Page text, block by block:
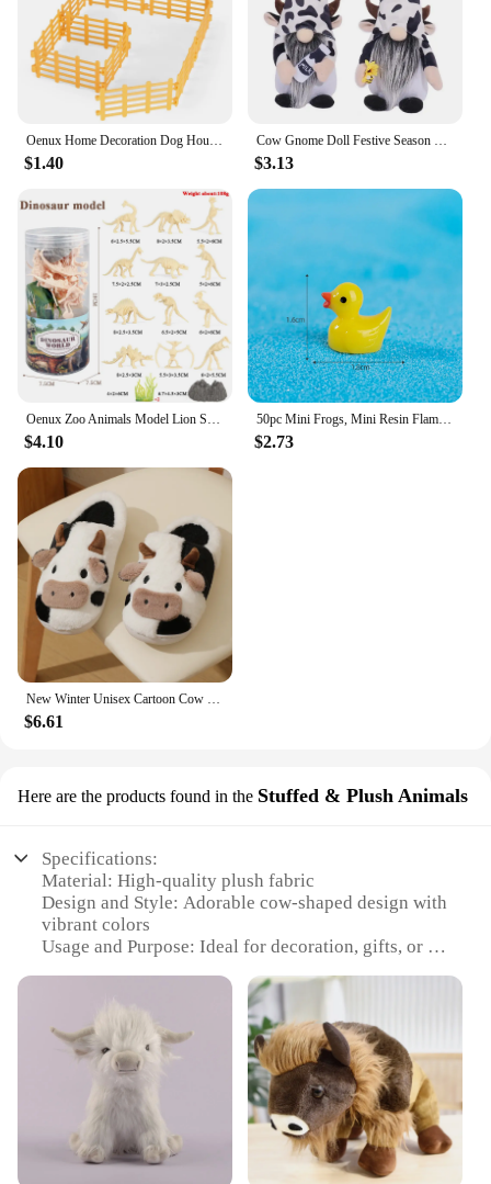
$1.40 $3.13
Oenux Zoo Animals Model Lion Shark Bee T-REX Penguin Cow Horse Hen Action Figures Cute Education Miniature Playset Kid Toy Gift
$4.10
50pc Mini Frogs, Mini Resin Flamingo Ducks ,Mini Resin Ducks Cow ,Mini Resin Ducks with Glasses for DIY Craft Garden Home Decor
$2.73
New Winter Unisex Cartoon Cow Warm Plush Slippers Couple's Indoor Non-slip House Slides Men And Women Toe Wrap Home Cotton Shoes
$6.61
Here are the products found in the Stuffed & Plush Animals
Specifications:
Material: High-quality plush fabric
Design and Style: Adorable cow-shaped design with
vibrant colors
Usage and Purpose: Ideal for decoration, gifts, or as
Performance and Property: Durable and soft to the
Shape or Size or Weight or Quantity: Available in
various sizes to suit different needs
Applicable People: Suitable for all ages, from
children to adults
Features:
**Unmatched Comfort and Charm**